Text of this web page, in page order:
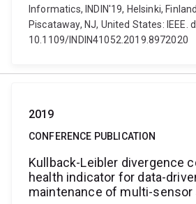
Informatics, INDIN'19, Helsinki,
Piscataway, NJ, United States: IEEE.
10.1109/INDIN41052.2019.8972020
2019
CONFERENCE PUBLICATION
Kullback-Leibler divergence
health indicator for data-
maintenance of multi-